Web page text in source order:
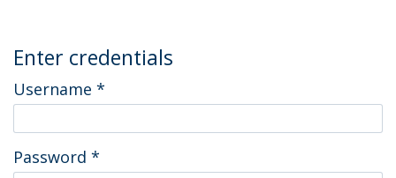
Enter credentials
Username *
Password *